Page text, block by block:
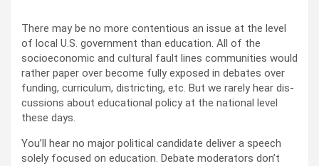
There may be no more con­tentious an issue at the lev­el
of local U.S. gov­ern­ment than edu­ca­tion. All of the
socioe­co­nom­ic and cul­tur­al fault lines com­mu­ni­ties would
rather paper over become ful­ly exposed in debates over
fund­ing, cur­ricu­lum, dis­trict­ing, etc. But we rarely hear dis­
cus­sions about edu­ca­tion­al pol­i­cy at the nation­al lev­el
these days.
You’ll hear no major polit­i­cal can­di­date deliv­er a speech
sole­ly focused on edu­ca­tion. Debate mod­er­a­tors don’t